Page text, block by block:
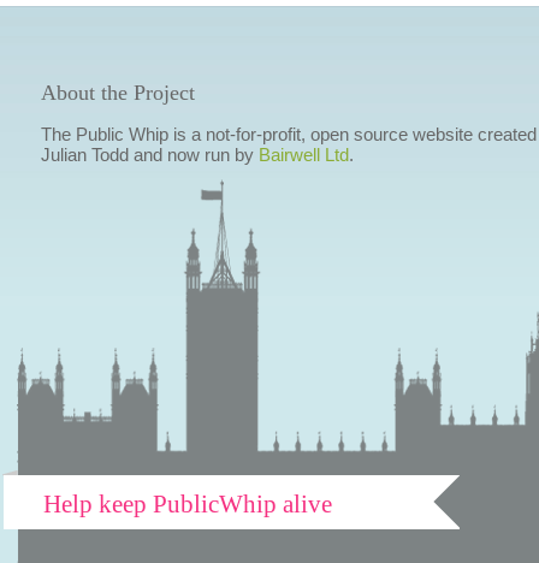
About the Project
The Public Whip is a not-for-profit, open source website
Julian Todd and now run by Bairwell Ltd.
Help keep PublicWhip alive